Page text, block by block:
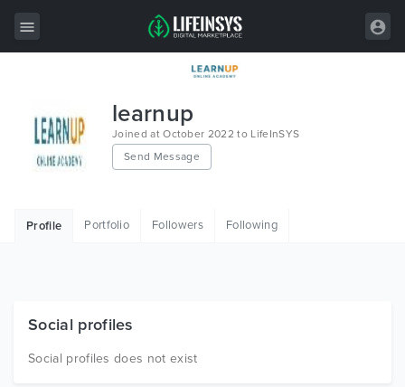
Wordpress
HTML
Free Items
learnup
Joined at October 2022 to LifeInSYS
Send Message
Profile Portfolio Followers Following
Social profiles
Social profiles does not exist